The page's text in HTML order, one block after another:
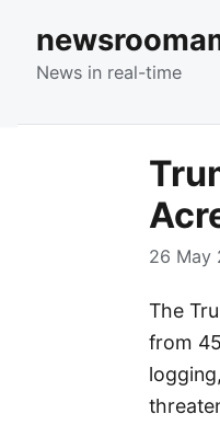
News in real-time
26 May
The
from